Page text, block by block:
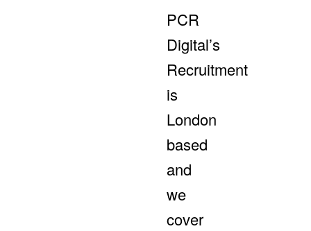
PCR
Digital’s
Recruitment
is
London
based
and
we
cover